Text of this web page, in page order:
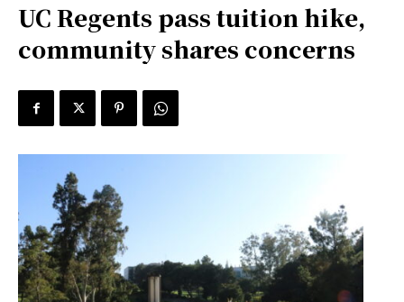
UC Regents pass tuition hike,
community shares concerns